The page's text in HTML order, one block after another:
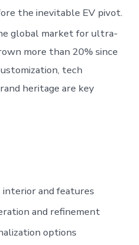
the inevitable EV pivot.
global market for ultra-
more than 20% since
tech
heritage are key
and features
and refinement
options